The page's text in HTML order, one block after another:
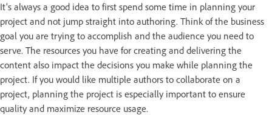
It’s always a good idea to first spend some time in planning your
project and not jump straight into authoring. Think of the business
goal you are trying to accomplish and the audience you need to
serve. The resources you have for creating and delivering the
content also impact the decisions you make while planning the
project. If you would like multiple authors to collaborate on a
project, planning the project is especially important to ensure
quality and maximize resource usage.